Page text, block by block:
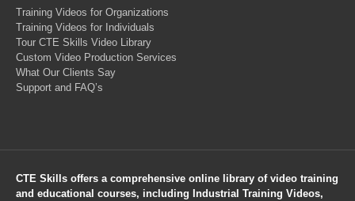
Training Videos for Organizations
Training Videos for Individuals
Tour CTE Skills Video Library
Custom Video Production Services
What Our Clients Say
Support and FAQ’s
CTE Skills offers a comprehensive online library of video training
and educational courses, including Industrial Training Videos,